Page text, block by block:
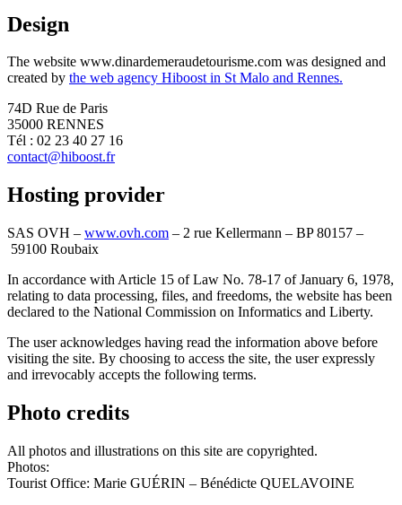
Design
The website www.dinardemeraudetourisme.com was designed and
created by the web agency Hiboost in St Malo and Rennes.
74D Rue de Paris
35000 RENNES
Tél : 02 23 40 27 16
contact@hiboost.fr
Hosting provider
SAS OVH – www.ovh.com – 2 rue Kellermann – BP 80157 –
59100 Roubaix
In accordance with Article 15 of Law No. 78-17 of January 6, 1978,
relating to data processing, files, and freedoms, the website has been
declared to the National Commission on Informatics and Liberty.
The user acknowledges having read the information above before
visiting the site. By choosing to access the site, the user expressly
and irrevocably accepts the following terms.
Photo credits
All photos and illustrations on this site are copyrighted.
Photos:
Tourist Office: Marie GUÉRIN – Bénédicte QUELAVOINE